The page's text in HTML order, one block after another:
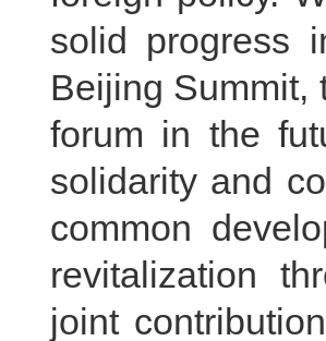
solid progress
Beijing Summit,
forum in the
solidarity and
common
revitalization
joint